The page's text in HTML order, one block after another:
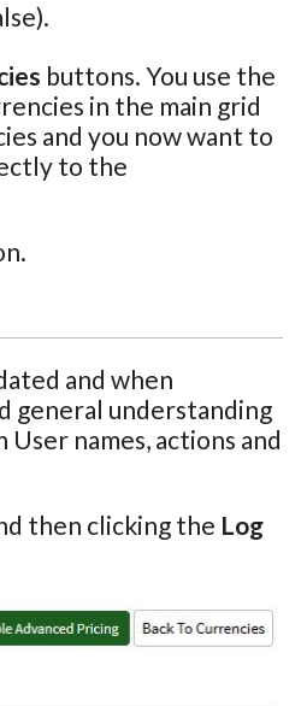
buttons. You use the
in the main grid
and you now want to
to the
and when
general understanding
names, actions and
then clicking the Log